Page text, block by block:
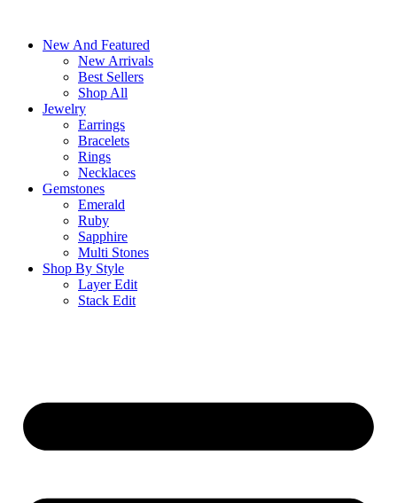
contentNew And Featured
New Arrivals
Best Sellers
Shop All
Jewelry
Earrings
Bracelets
Rings
Necklaces
Gemstones
Emerald
Ruby
Sapphire
Multi Stones
Shop By Style
Layer Edit
Stack Edit